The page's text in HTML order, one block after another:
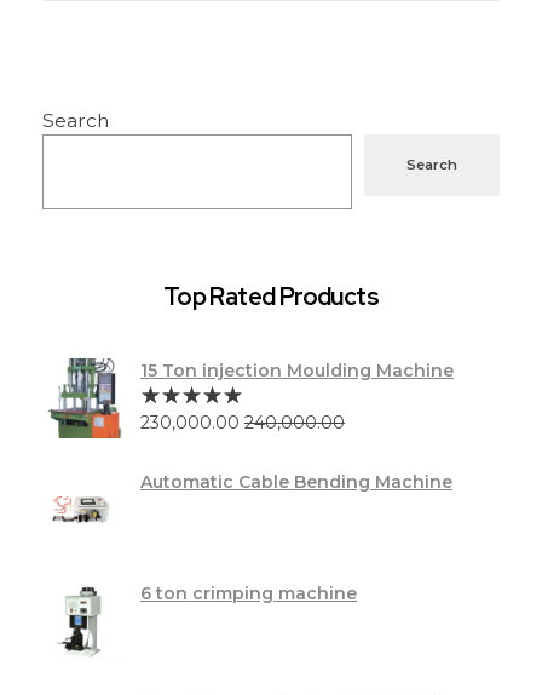
Search
Search
Top Rated Products
15 Ton injection Moulding Machine
230,000.00 240,000.00
Automatic Cable Bending Machine
6 ton crimping machine